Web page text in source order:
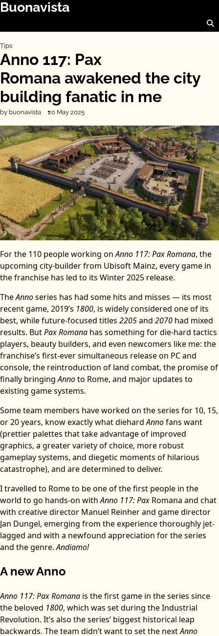
Skip
Buonavista
Tips
Anno 117: Pax
Romana awakened the city
building fanatic in me
by buonavista 20 May 2025
For the 110 people working onAnno 117: Pax Romana, the
upcoming city-builder from Ubisoft Mainz, every game in
the franchise has led to its Winter 2025 release.
TheAnnoseries has had some hits and misses — its most
recent game, 2019’s 1800, is widely considered one of its
best, while future-focused titles 2205and 2070 had mixed
results. ButPax Romana has something for die-hard tactics
players, beauty builders, and even newcomers like me: the
franchise’s first-ever simultaneous release on PC and
console, the reintroduction of land combat, the promise of
finally bringingAnnoto Rome, and major updates to
existing game systems.
Some team members have worked on the series for 10, 15,
or 20 years, know exactly what diehardAnnofans want
(prettier palettes that take advantage of improved
graphics, a greater variety of choice, more robust
gameplay systems, and diegetic moments of hilarious
catastrophe), and are determined to deliver.
I travelled to Rome to be one of the first people in the
world to go hands-on withAnno 117: Pax Romana and chat
with creative director Manuel Reinher and game director
Jan Dungel, emerging from the experience thoroughly jet-
lagged and with a newfound appreciation for the series
and the genre.Andiamo!
A new Anno
Anno 117: Pax Romana is the first game in the series since
the beloved 1800, which was set during the Industrial
Revolution. It’s also the series’ biggest historical leap
backwards. The team didn’t want to set the nextAnno